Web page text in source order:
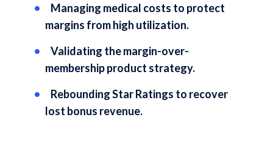
Managing medical costs to protect
margins from high utilization.
Validating the margin-over-
membership product strategy.
Rebounding Star Ratings to recover
lost bonus revenue.